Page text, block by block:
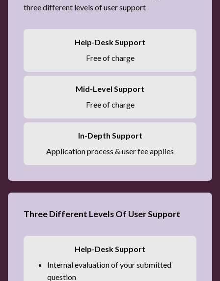
three different levels of user support
Help-Desk Support
Free of charge
Mid-Level Support
Free of charge
In-Depth Support
Application process & user fee applies
Three Different Levels Of User Support
Help-Desk Support
Internal evaluation of your submitted
question